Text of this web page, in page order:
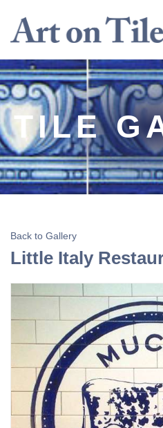
TILE
Back to Gallery
Little Italy